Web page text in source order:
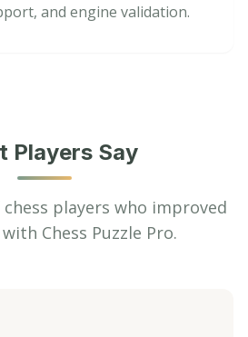
and engine validation.
Players Say
players who improved
Chess Puzzle Pro.